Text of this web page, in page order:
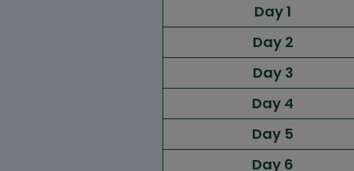
Day 1
Day 2
Day 3
Day 4
Day 5
Day 6